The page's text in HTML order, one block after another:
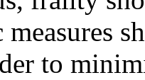
measures
to